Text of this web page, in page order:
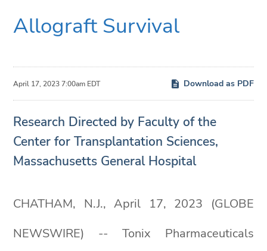
Allograft Survival
April 17, 2023 7:00am EDT Download as PDF
Research Directed by Faculty of the
Center for Transplantation Sciences,
Massachusetts General Hospital
CHATHAM, N.J., April 17, 2023 (GLOBE
NEWSWIRE) -- Tonix Pharmaceuticals